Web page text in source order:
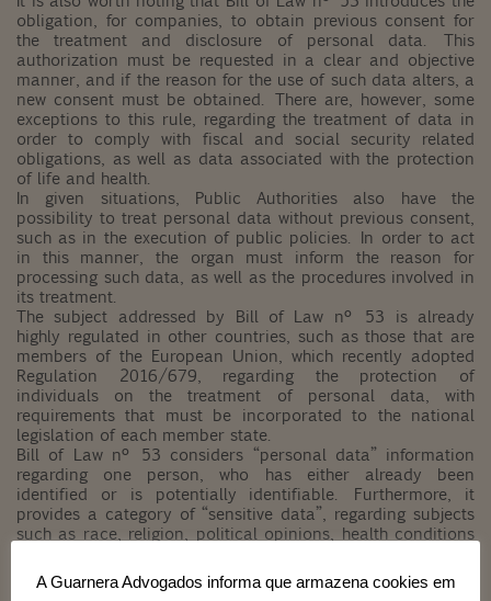
obligation, for companies, to obtain previous consent for
the treatment and disclosure of personal data. This
authorization must be requested in a clear and objective
manner, and if the reason for the use of such data alters, a
new consent must be obtained. There are, however, some
exceptions to this rule, regarding the treatment of data in
order to comply with fiscal and social security related
obligations, as well as data associated with the protection
of life and health.
In given situations, Public Authorities also have the
possibility to treat personal data without previous consent,
such as in the execution of public policies. In order to act
in this manner, the organ must inform the reason for
processing such data, as well as the procedures involved in
its treatment.
The subject addressed by Bill of Law nº 53 is already
highly regulated in other countries, such as those that are
members of the European Union, which recently adopted
Regulation 2016/679, regarding the protection of
individuals on the treatment of personal data, with
requirements that must be incorporated to the national
legislation of each member state.
Bill of Law nº 53 considers “personal data” information
regarding one person, who has either already been
identified or is potentially identifiable. Furthermore, it
provides a category of “sensitive data”, regarding subjects
such as race, religion, political opinions, health conditions
treatment, considering the harmful potential of such
disclosure. Likewise, it institutes conditions for the
A Guarnera Advogados informa que armazena cookies em